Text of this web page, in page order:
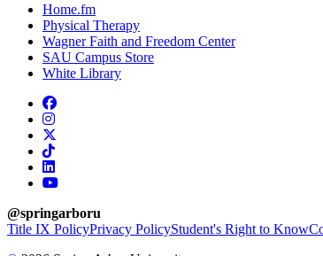
Home.fm
Physical Therapy
Wagner Faith and Freedom Center
SAU Campus Store
White Library
facebook
instagram
tiktok
linkedin
youtube
@springarboru
Title IX PolicyPrivacy PolicyStudent's Right to Know